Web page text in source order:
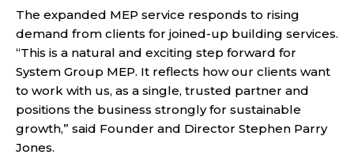
The expanded MEP service responds to rising
demand from clients for joined-up building services.
“This is a natural and exciting step forward for
System Group MEP. It reflects how our clients want
to work with us, as a single, trusted partner and
positions the business strongly for sustainable
growth,” said Founder and Director Stephen Parry
Jones.